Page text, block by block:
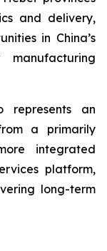
and delivery,
in China’s
represents an
a primarily
integrated
platform,
long-term